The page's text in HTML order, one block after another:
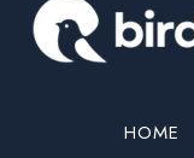
HOME